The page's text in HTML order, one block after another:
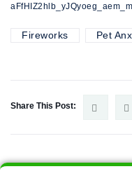
Fireworks Pet
Share This Post: